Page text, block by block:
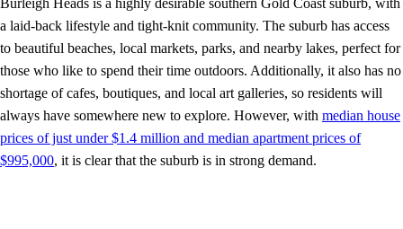
Burleigh Heads is a highly desirable southern Gold Coast suburb, with
a laid-back lifestyle and tight-knit community. The suburb has access
to beautiful beaches, local markets, parks, and nearby lakes, perfect for
those who like to spend their time outdoors. Additionally, it also has no
shortage of cafes, boutiques, and local art galleries, so residents will
always have somewhere new to explore. However, with median house
prices of just under $1.4 million and median apartment prices of
$995,000, it is clear that the suburb is in strong demand.